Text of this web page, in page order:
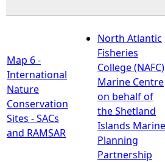
Map 6 -
International
Nature
Conservation
Sites - SACs
and RAMSAR
North Atlantic
Fisheries
College (NAFC)
Marine Centre
on behalf of
the Shetland
Islands Marine
Planning
Partnership